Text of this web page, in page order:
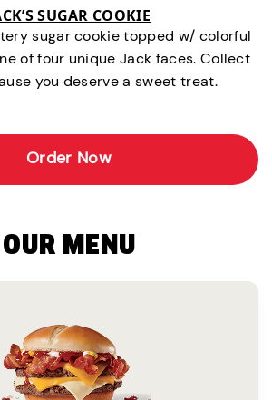
SUGAR COOKIE
sugar cookie topped w/ colorful
of four unique Jack faces. Collect
you deserve a sweet treat.
Order Now
MENU